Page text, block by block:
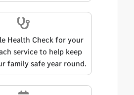
Health Check for your
service to help keep
family safe year round.